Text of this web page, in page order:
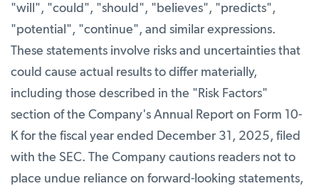
"will", "could", "should", "believes", "predicts",
"potential", "continue", and similar expressions.
These statements involve risks and uncertainties that
could cause actual results to differ materially,
including those described in the "Risk Factors"
section of the Company's Annual Report on Form 10-
K for the fiscal year ended December 31, 2025, filed
with the SEC. The Company cautions readers not to
place undue reliance on forward-looking statements,